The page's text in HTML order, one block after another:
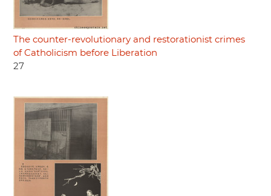
The counter-revolutionary and restorationist crimes
of Catholicism before Liberation
27